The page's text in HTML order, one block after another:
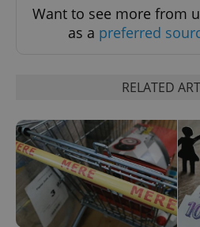
Want to see more from
as a preferred
RELATED